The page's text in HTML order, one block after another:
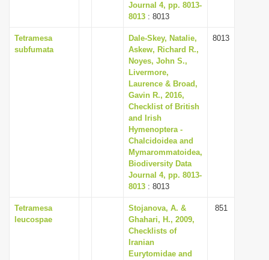
Journal 4, pp. 8013-
8013 : 8013
Tetramesa
subfumata
Dale-Skey, Natalie,
Askew, Richard R.,
Noyes, John S.,
Livermore,
Laurence & Broad,
Gavin R., 2016,
Checklist of British
and Irish
Hymenoptera -
Chalcidoidea and
Mymarommatoidea,
Biodiversity Data
Journal 4, pp. 8013-
8013 : 8013
8013
Tetramesa
leucospae
Stojanova, A. &
Ghahari, H., 2009,
Checklists of
Iranian
Eurytomidae and
851